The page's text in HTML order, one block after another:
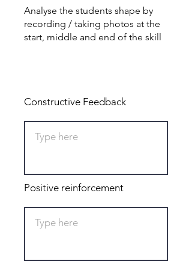
Analyse the students shape by
recording / taking photos at the
start, middle and end of the skill
Constructive Feedback
Positive reinforcement